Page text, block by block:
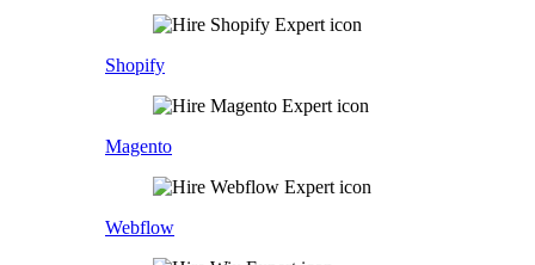
Shopify
Magento
Webflow